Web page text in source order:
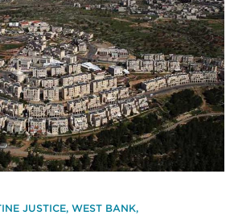
JUSTICE, WEST BANK,